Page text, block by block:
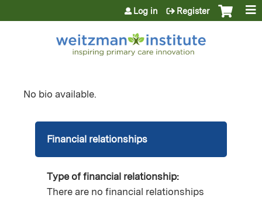
Jump to content
Log in Register
No bio available.
Financial relationships
Type of financial relationship:
There are no financial relationships